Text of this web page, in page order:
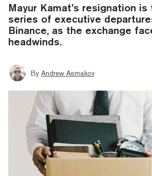
Mayur Kamat’s resignation
series of executive
Binance, as the exchange
headwinds.
By Andrew Asmakov